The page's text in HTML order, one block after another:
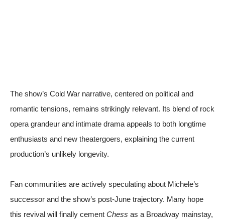
The show’s Cold War narrative, centered on political and
romantic tensions, remains strikingly relevant. Its blend of rock
opera grandeur and intimate drama appeals to both longtime
enthusiasts and new theatergoers, explaining the current
production’s unlikely longevity.
Fan communities are actively speculating about Michele’s
successor and the show’s post-June trajectory. Many hope
this revival will finally cement Chess as a Broadway mainstay,